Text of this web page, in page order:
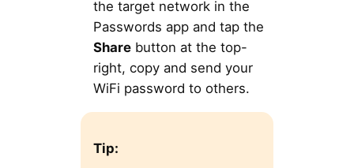
the target network in the
Passwords app and tap the
Sharebutton at the top-
right, copy and send your
WiFi password to others.
Tip: